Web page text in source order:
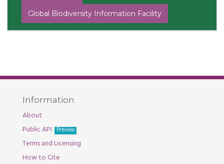
Global Biodiversity Information Facility
Information
About
Public API
Preview
Terms and Licensing
How to Cite